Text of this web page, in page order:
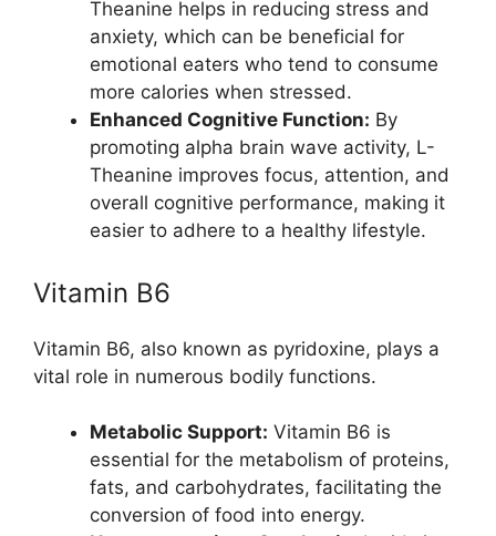
Theanine helps in reducing stress and
anxiety, which can be beneficial for
emotional eaters who tend to consume
more calories when stressed.
Enhanced Cognitive Function: By
promoting alpha brain wave activity, L-
Theanine improves focus, attention, and
overall cognitive performance, making it
easier to adhere to a healthy lifestyle.
Vitamin B6
Vitamin B6, also known as pyridoxine, plays a
vital role in numerous bodily functions.
Metabolic Support: Vitamin B6 is
essential for the metabolism of proteins,
fats, and carbohydrates, facilitating the
conversion of food into energy.